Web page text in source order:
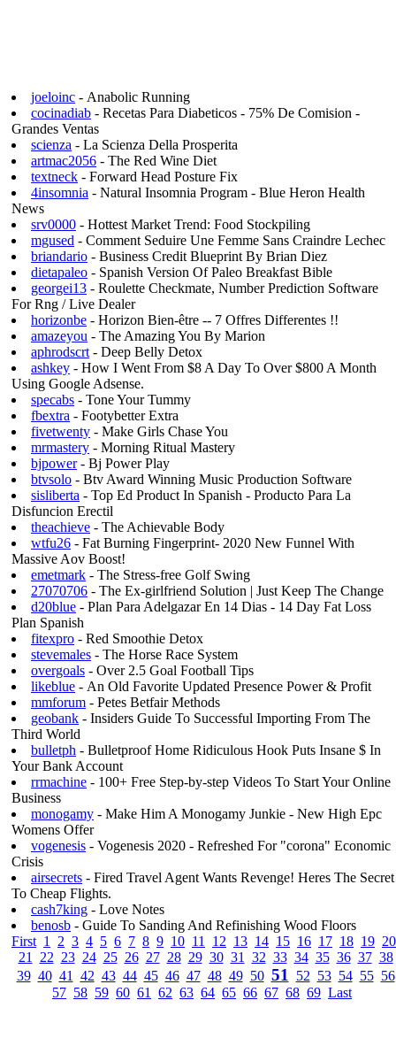
joeloinc - Anabolic Running
cocinadiab - Recetas Para Diabeticos - 75% De Comision -
Grandes Ventas
scienza - La Scienza Della Prosperita
artmac2056 - The Red Wine Diet
textneck - Forward Head Posture Fix
4insomnia - Natural Insomnia Program - Blue Heron Health
News
srv0000 - Hottest Market Trend: Food Stockpiling
mgused - Comment Seduire Une Femme Sans Craindre Lechec
briandario - Business Credit Blueprint By Brian Diez
dietapaleo - Spanish Version Of Paleo Breakfast Bible
georgei13 - Roulette Checkmate, Number Prediction Software
For Rng / Live Dealer
horizonbe - Horizon Bien-être -- 7 Offres Differentes !!
amazeyou - The Amazing You By Marion
aphrodscrt - Deep Belly Detox
ashkey - How I Went From $8 A Day To Over $800 A Month
Using Google Adsense.
specabs - Tone Your Tummy
fbextra - Footybetter Extra
fivetwenty - Make Girls Chase You
mrmastery - Morning Ritual Mastery
bjpower- Bj Power Play
btvsolo - Btv Award Winning Music Production Software
sisliberta - Top Ed Product In Spanish - Producto Para La
Disfuncion Erectil
theachieve - The Achievable Body
wtfu26 - Fat Burning Fingerprint- 2020 New Funnel With
Massive Aov Boost!
emetmark - The Stress-free Golf Swing
27070706 - The Ex-girlfriend Solution | Just Keep The Change
d20blue - Plan Para Adelgazar En 14 Dias - 14 Day Fat Loss
Plan Spanish
fitexpro - Red Smoothie Detox
stevemales - The Horse Race System
overgoals - Over 2.5 Goal Football Tips
likeblue - An Old Favorite Updated Presence Power & Profit
mmforum - Petes Betfair Methods
geobank - Insiders Guide To Successful Importing From The
Third World
bulletph - Bulletproof Home Ridiculous Hook Puts Insane $ In
Your Bank Account
rrmachine - 100+ Free Step-by-step Videos To Start Your Online
Business
monogamy - Make Him A Monogamy Junkie - New High Epc
Womens Offer
vogenesis - Vogenesis 2020 - Refreshed For "corona" Economic
Crisis
airsecrets - Fired Travel Agent Wants Revenge! Heres The Secret
To Cheap Flights.
cash7king - Love Notes
benosb - Guide To Sanding And Refinishing Wood Floors
First 1 2 3 4 5 6 7 8 9 10 11 12 13 14 15 16 17 18 19 20
21
22 23 24 25 26 27 28 29 30 31 32 33 34 35 36 37 38
39 40 41 42 43 44 45 46 47 48 49 50 51 52 53 54 55 56
57 58 59 60 61 62 63 64 65 66 67 68 69 Last